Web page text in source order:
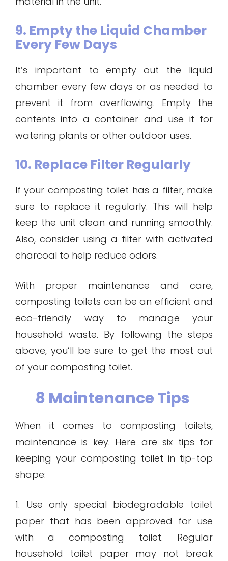
9. Empty the Liquid Chamber
Every Few Days
It’s important to empty out the liquid
chamber every few days or as needed to
prevent it from overflowing. Empty the
contents into a container and use it for
watering plants or other outdoor uses.
10. Replace Filter Regularly
If your composting toilet has a filter, make
sure to replace it regularly. This will help
keep the unit clean and running smoothly.
Also, consider using a filter with activated
charcoal to help reduce odors.
With proper maintenance and care,
composting toilets can be an efficient and
eco-friendly way to manage your
household waste. By following the steps
above, you’ll be sure to get the most out
of your composting toilet.
8 Maintenance Tips
When it comes to composting toilets,
maintenance is key. Here are six tips for
keeping your composting toilet in tip-top
shape:
1. Use only special biodegradable toilet
paper that has been approved for use
with a composting toilet. Regular
household toilet paper may not break